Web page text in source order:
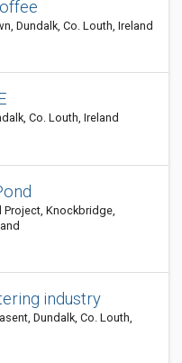
Dundalk, Co. Louth, Ireland
Co. Louth, Ireland
Knockbridge,
industry
Dundalk, Co. Louth,